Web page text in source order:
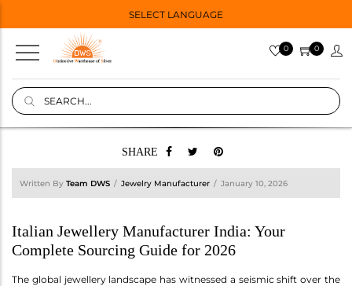
SELECT LANGUAGE
0 0
SHARE
Written By Team DWS Jewelry Manufacturer January 10, 2026
Italian Jewellery Manufacturer India: Your
Complete Sourcing Guide for 2026
The global jewellery landscape has witnessed a seismic shift over the